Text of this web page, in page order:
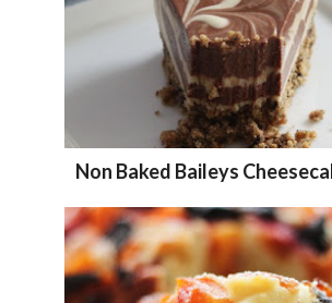
Non Baked Baileys